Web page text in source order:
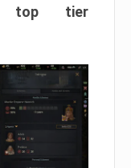
top tier